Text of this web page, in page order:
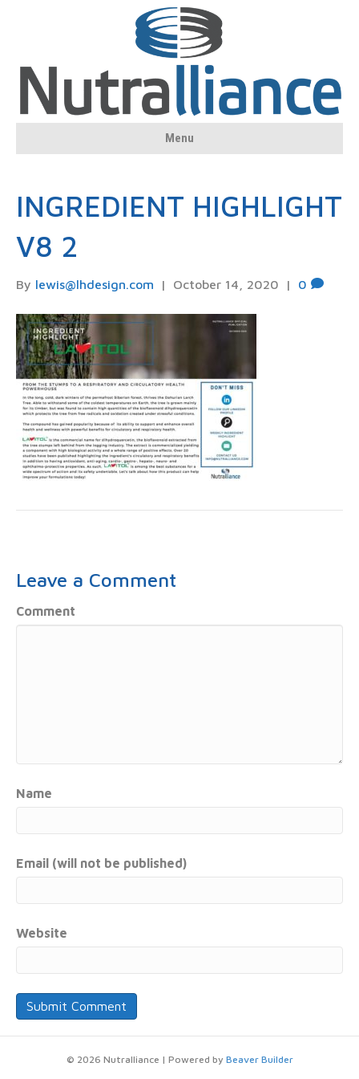
Menu
INGREDIENT HIGHLIGHT
V8 2
By lewis@lhdesign.com | October 14, 2020 | 0
Leave a Comment
Comment
Name
Email (will not be published)
Website
© 2026 Nutralliance | Powered by Beaver Builder